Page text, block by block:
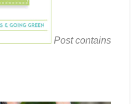
Post contains